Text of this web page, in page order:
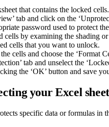
that contains the locked cells.
tab and click on the
password used to protect
cells by examining the shading
cells that you want to unlock.
cells and choose the ‘Format
tab and unselect the
the ‘OK’ button and save
your Excel sheet
specific data or formulas in